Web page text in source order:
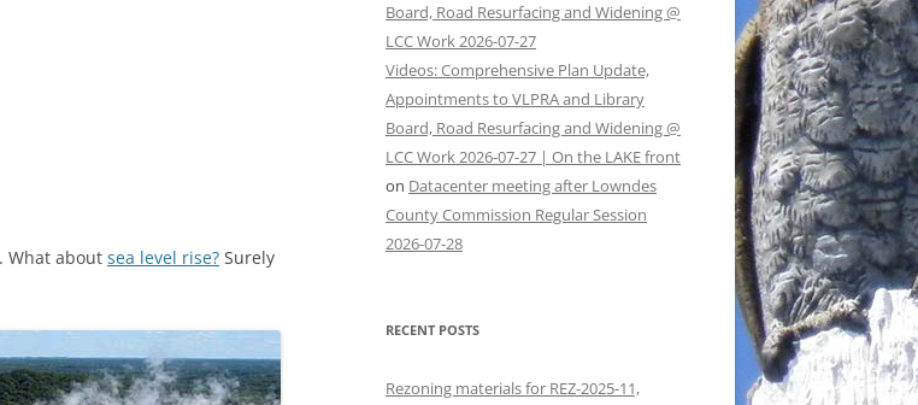
What about sea level rise? Surely
Board, Road Resurfacing and Widening @
LCC Work 2026-07-27
Videos: Comprehensive Plan Update,
Appointments to VLPRA and Library
Board, Road Resurfacing and Widening @
LCC Work 2026-07-27 | On the LAKE front
on Datacenter meeting after Lowndes
County Commission Regular Session
2026-07-28
RECENT POSTS
Rezoning materials for REZ-2025-11,